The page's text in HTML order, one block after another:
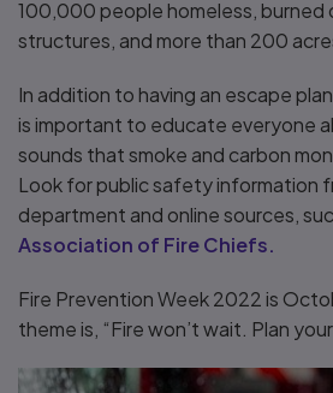
100,000 people homeless, burned
structures, and more than 200
In addition to having an escape
is important to educate everyone
sounds that smoke and carbon
Look for public safety information
department and online sources,
Association of Fire Chiefs.
Fire Prevention Week 2022 is
theme is, “Fire won’t wait. Plan